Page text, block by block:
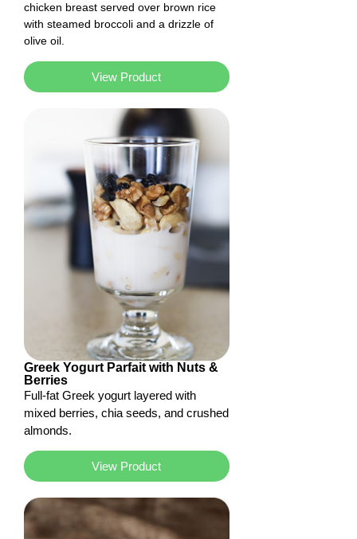
chicken breast served over brown rice
with steamed broccoli and a drizzle of
olive oil.
View Product
Greek Yogurt Parfait with Nuts &
Berries
Full-fat Greek yogurt layered with
mixed berries, chia seeds, and crushed
almonds.
View Product